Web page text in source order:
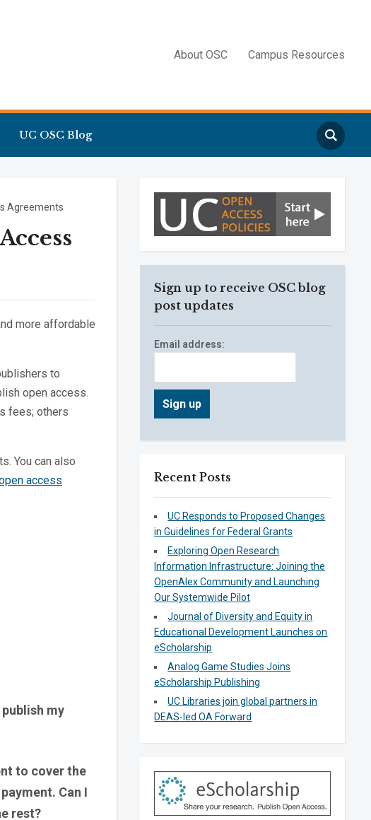
About OSC Campus Resources
UC OSC Blog Search
Agreements
more affordable
to
open access.
fees; others
You can also
access
my
to cover the
Can I
rest?
Sign up to receive OSC blog
post updates
Email address:
Recent Posts
UC Responds to Proposed Changes
in Guidelines for Federal Grants
Exploring Open Research
Information Infrastructure: Joining the
OpenAlex Community and Launching
Our Systemwide Pilot
Journal of Diversity and Equity in
Educational Development Launches on
eScholarship
Analog Game Studies Joins
eScholarship Publishing
UC Libraries join global partners in
DEAS-led OA Forward